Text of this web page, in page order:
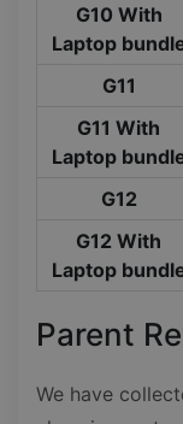
G10 With
Laptop
G11
G11 With
Laptop
G12
G12 With
Laptop
Parent
We have